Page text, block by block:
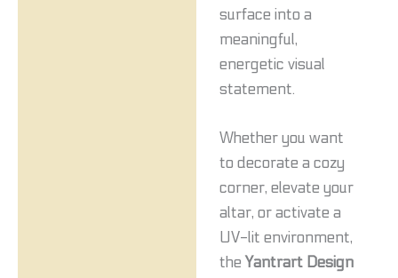
surface into a
meaningful,
energetic visual
statement.
Whether you want
to decorate a cozy
corner, elevate your
altar, or activate a
UV-lit environment,
the Yantrart Design